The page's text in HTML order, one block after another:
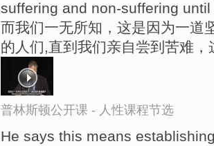
suffering and non-suffering
而我们一无所知，这是因为一道
的人们,直到我们亲自尝到苦难
普林斯顿公开课 - 人性课程节选
He says this means